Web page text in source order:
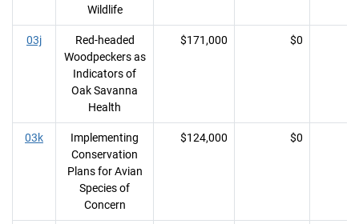
Wildlife
03j
Red-headed
Woodpeckers as
Indicators of
Oak Savanna
Health
$171,000 $0
03k
Implementing
Conservation
Plans for Avian
Species of
Concern
$124,000 $0